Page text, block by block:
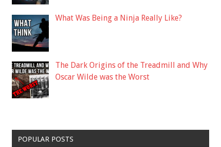
What Was Being a Ninja Really Like?
The Dark Origins of the Treadmill and Why
Oscar Wilde was the Worst
POPULAR POSTS